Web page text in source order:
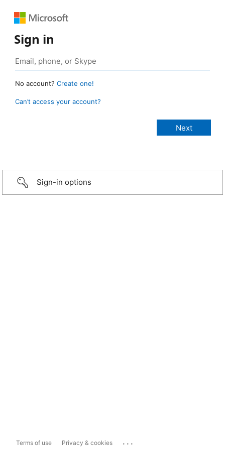
Sign in
No account? Create one!
Can’t access your account?
Sign-in options
Terms of use Privacy & cookies ...